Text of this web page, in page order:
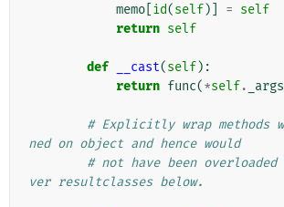
memo id(self)] = self
return self
def __cast(self):
return func(*self. _args
# Explicitly wrap methods
ned on object and hence would
# not have been
ver resultclasses below.